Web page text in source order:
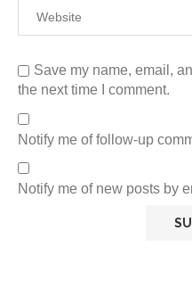
Save my name, email,
the next time I comment.
Notify me of follow-up
Notify me of new posts by